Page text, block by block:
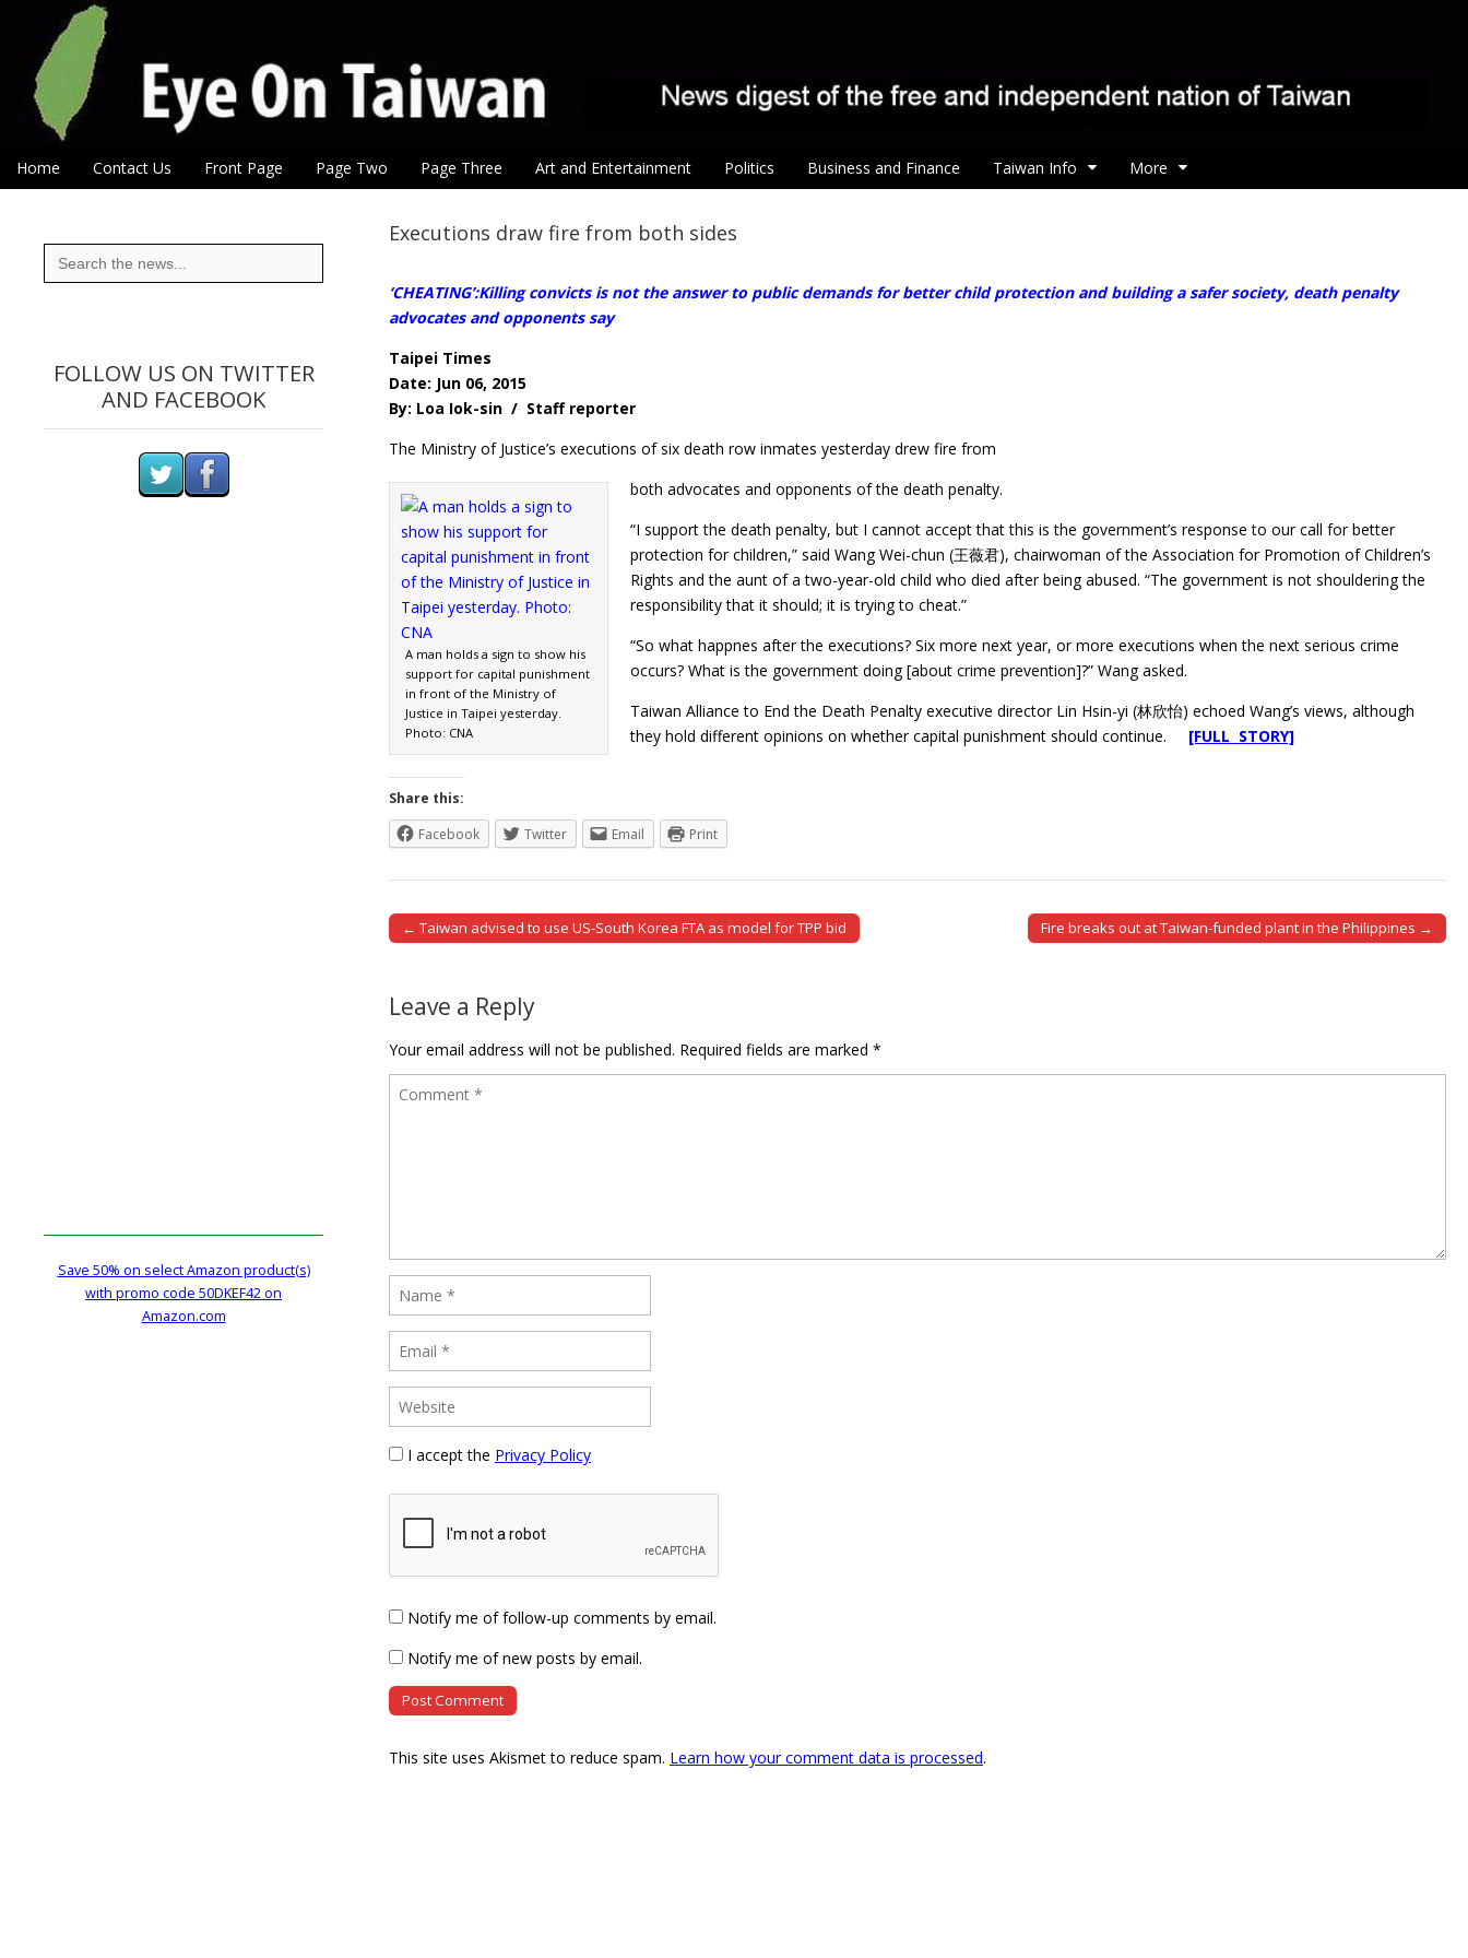
Eye On Taiwan
Main menu
Skip to content
Home Contact Us Front Page Page Two Page Three Art and Entertainment Politics Business and Finance Taiwan Info More
Executions draw fire from both sides
‘CHEATING’:Killing convicts is not the answer to public demands for better child protection and building a safer society, death penalty
advocates and opponents say
Taipei Times
Date: Jun 06, 2015
By: Loa Iok-sin / Staff reporter
The Ministry of Justice’s executions of six death row inmates yesterday drew fire from
A man holds a sign to show his
support for capital punishment
in front of the Ministry of
Justice in Taipei yesterday.
Photo: CNA
both advocates and opponents of the death penalty.
“I support the death penalty, but I cannot accept that this is the government’s response to our call for better
protection for children,” said Wang Wei-chun (王薇君), chairwoman of the Association for Promotion of Children’s
Rights and the aunt of a two-year-old child who died after being abused. “The government is not shouldering the
responsibility that it should; it is trying to cheat.”
“So what happnes after the executions? Six more next year, or more executions when the next serious crime
occurs? What is the government doing [about crime prevention]?” Wang asked.
Taiwan Alliance to End the Death Penalty executive director Lin Hsin-yi (林欣怡) echoed Wang’s views, although
they hold different opinions on whether capital punishment should continue. [FULL STORY]
Share this:
Facebook
Twitter Email Print
Post navigation
← Taiwan advised to use US-South Korea FTA as model for TPP bid Fire breaks out at Taiwan-funded plant in the Philippines →
Leave a Reply
Your email address will not be published. Required fields are marked *
I accept the Privacy Policy
Notify me of follow-up comments by email.
Notify me of new posts by email.
This site uses Akismet to reduce spam. Learn how your comment data is processed.
Search
for:
FOLLOW US ON TWITTER
AND FACEBOOK
Save 50% on select Amazon product(s)
with promo code 50DKEF42 on
Amazon.com